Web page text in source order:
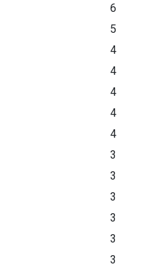
6
5
4
4
4
4
4
3
3
3
3
3
3